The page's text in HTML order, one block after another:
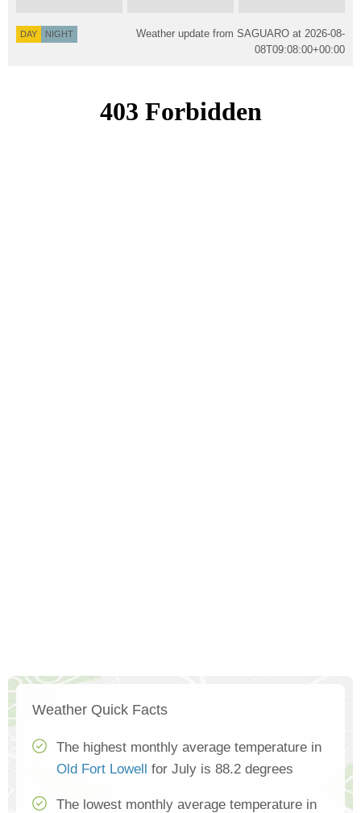
DAY NIGHT Weather update from SAGUARO at 2026-08-
08T09:08:00+00:00
Weather Quick Facts
The highest monthly average temperature in
Old Fort Lowell for July is 88.2 degrees
The lowest monthly average temperature in